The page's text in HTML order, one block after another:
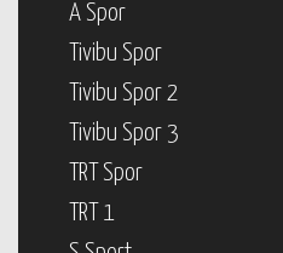
A Spor
Tivibu Spor
Tivibu Spor 2
Tivibu Spor 3
TRT Spor
TRT 1